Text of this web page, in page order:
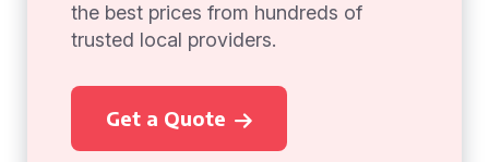
the best prices from hundreds of
trusted local providers.
Get a Quote